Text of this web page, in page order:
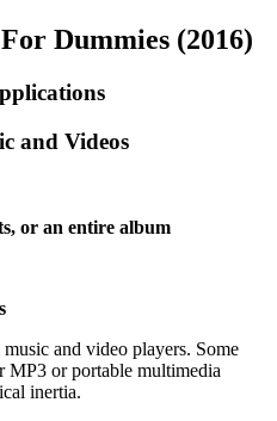
Dummies (2016)
and Videos
or an entire album
and video players. Some
MP3 or portable multimedia
inertia.